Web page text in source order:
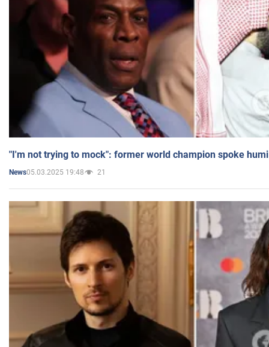
"I'm not trying to mock": former world champion spoke
News05.03.2025 19:48 21